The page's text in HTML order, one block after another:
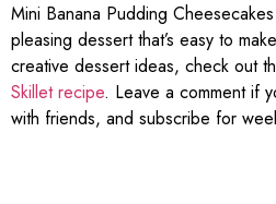
Mini Banana Pudding
pleasing dessert that’s easy to
creative dessert ideas, check out
Skillet recipe. Leave a comment if
with friends, and subscribe for